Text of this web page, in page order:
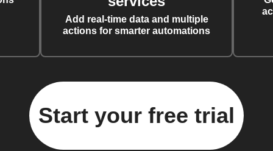
Add real-time data and multiple
actions for smarter automations
Start your free trial